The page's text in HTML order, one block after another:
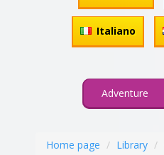
Italiano
Adventure
Home page Library